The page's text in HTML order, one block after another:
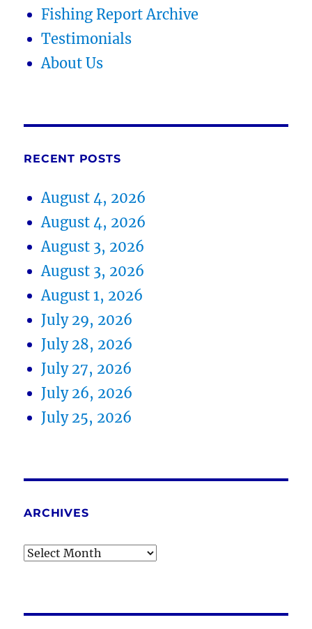
Fishing Report Archive
Testimonials
About Us
RECENT POSTS
August 4, 2026
August 4, 2026
August 3, 2026
August 3, 2026
August 1, 2026
July 29, 2026
July 28, 2026
July 27, 2026
July 26, 2026
July 25, 2026
ARCHIVES
Archives